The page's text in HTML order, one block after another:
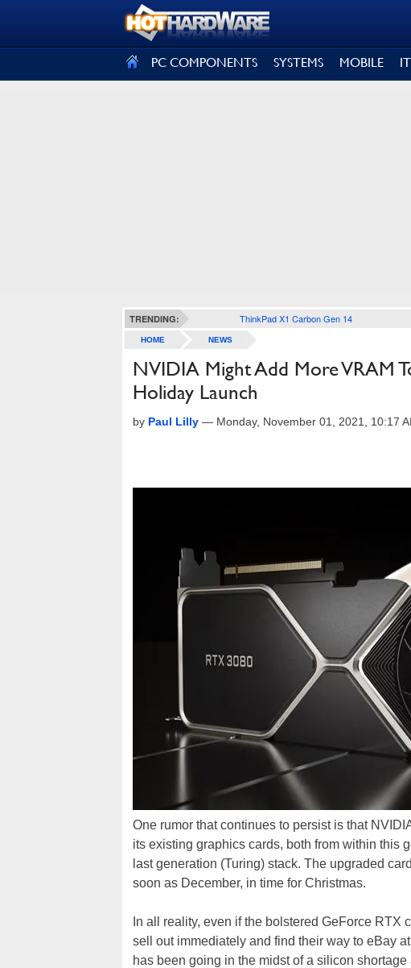
PC COMPONENTS SYSTEMS MOBILE
TRENDING: ThinkPad X1 Carbon Gen 14
HOME NEWS
NVIDIA Might Add More VRAM
Holiday Launch
by Paul Lilly — Monday, November 01, 2021, 10:17
One rumor that continues to persist is that
its existing graphics cards, both from within this
last generation (Turing) stack. The upgraded
soon as December, in time for Christmas.
In all reality, even if the bolstered GeForce
sell out immediately and find their way to eBay
has been going in the midst of a silicon